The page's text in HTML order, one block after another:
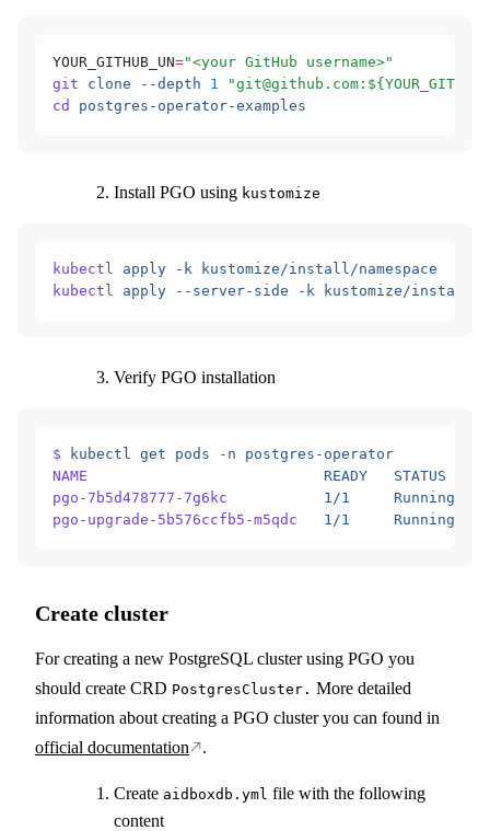
YOUR_GITHUB_UN="<your GitHub username>"
git clone --depth 1
cd
postgres-operator-examples
Install PGO using kustomize
kubectl apply -k kustomize/install/namespace
kubectl
apply --server-side -k kustomize/install/
Verify PGO installation
$ kubectl get pods -n postgres-operator
NAME
                           READY
   STATUS
pgo-7b5d478777-7g6kc
           1/1
     Running
pgo-upgrade-5b576ccfb5-m5qdc
   1/1
     Running
Create cluster
For creating a new PostgreSQL cluster using PGO you
should create CRD PostgresCluster. More detailed
information about creating a PGO cluster you can found in
official documentation
.
Create aidboxdb.yml file with the following
content